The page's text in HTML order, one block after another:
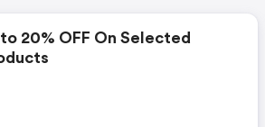
20% OFF On Selected